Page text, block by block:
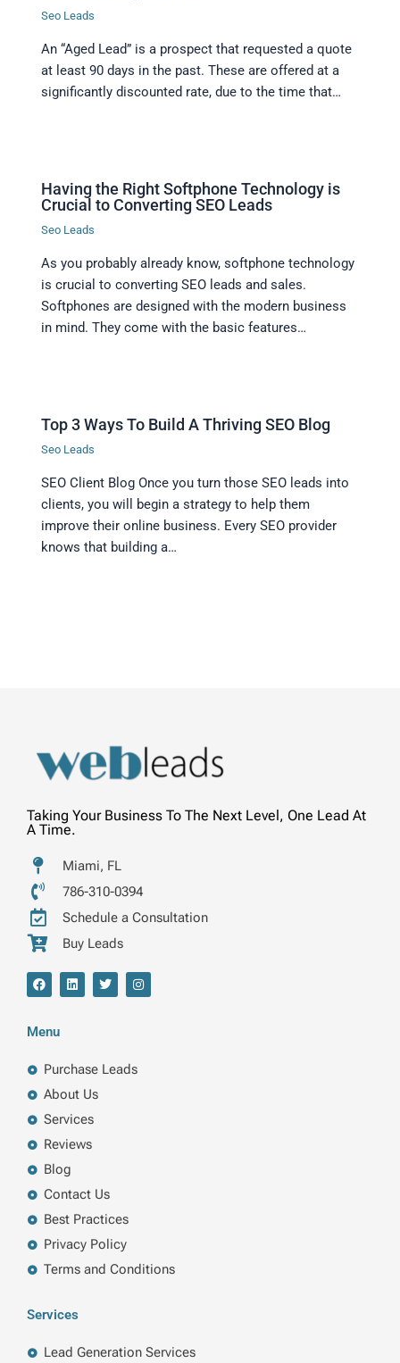
Seo Leads
An “Aged Lead” is a prospect that requested a quote
at least 90 days in the past. These are offered at a
significantly discounted rate, due to the time that…
Having the Right Softphone Technology is
Crucial to Converting SEO Leads
Seo Leads
As you probably already know, softphone technology
is crucial to converting SEO leads and sales.
Softphones are designed with the modern business
in mind. They come with the basic features…
Top 3 Ways To Build A Thriving SEO Blog
Seo Leads
SEO Client Blog Once you turn those SEO leads into
clients, you will begin a strategy to help them
improve their online business. Every SEO provider
knows that building a…
Taking Your Business To The Next Level, One Lead At
A Time.
Miami, FL
786-310-0394
Schedule a Consultation
Buy Leads
F
a
b
o
L
i
n
T
w
I
n
a
m
Menu
Purchase Leads
About Us
Services
Reviews
Blog
Contact Us
Best Practices
Privacy Policy
Terms and Conditions
Services
Lead Generation Services